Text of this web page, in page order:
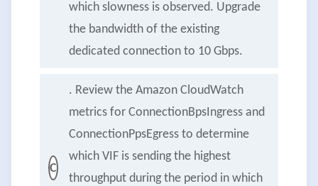
which slowness is observed. Upgrade
the bandwidth of the existing
dedicated connection to 10 Gbps.
C
. Review the Amazon CloudWatch
metrics for ConnectionBpsIngress and
ConnectionPpsEgress to determine
which VIF is sending the highest
throughput during the period in which